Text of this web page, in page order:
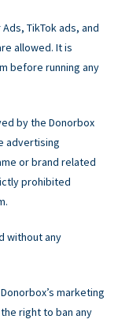
TikTok ads, and
allowed. It is
before running any
by the Donorbox
advertising
or brand related
prohibited
without any
marketing
right to ban any